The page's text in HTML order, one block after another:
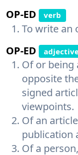
OP-ED
verb
To write an
OP-ED
Of or being
opposite
signed
viewpoints.
Of an
publication
Of a